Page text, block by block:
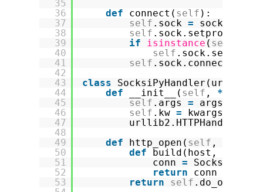
35
36
37
38
39
40
41
42
43
44
45
46
47
48
49
50
51
52
53
def
connect( self ):
self .sock =
self .sock.setproxy(
if
isinstance ( self
self
self .sock.connect((
class
def
__init__( self , *
self .args =
args
self .kw =
kwargs
def
http_open( self , req):
def
build(host, port
conn =
return
conn
return
self